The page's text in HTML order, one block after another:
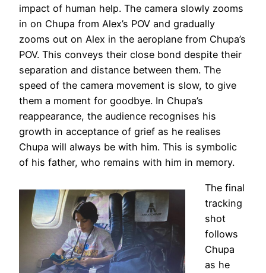
impact of human help. The camera slowly zooms
in on Chupa from Alex’s POV and gradually
zooms out on Alex in the aeroplane from Chupa’s
POV. This conveys their close bond despite their
separation and distance between them. The
speed of the camera movement is slow, to give
them a moment for goodbye. In Chupa’s
reappearance, the audience recognises his
growth in acceptance of grief as he realises
Chupa will always be with him. This is symbolic
of his father, who remains with him in memory.
The final
tracking
shot
follows
Chupa
as he